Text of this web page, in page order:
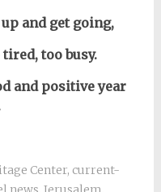
and get going,
tired,too busy.
and positive year
Center, current-